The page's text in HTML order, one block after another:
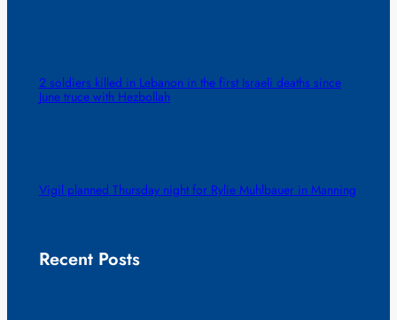
2 soldiers killed in Lebanon in the first Israeli deaths since
June truce with Hezbollah
Vigil planned Thursday night for Rylie Muhlbauer in Manning
Recent Posts